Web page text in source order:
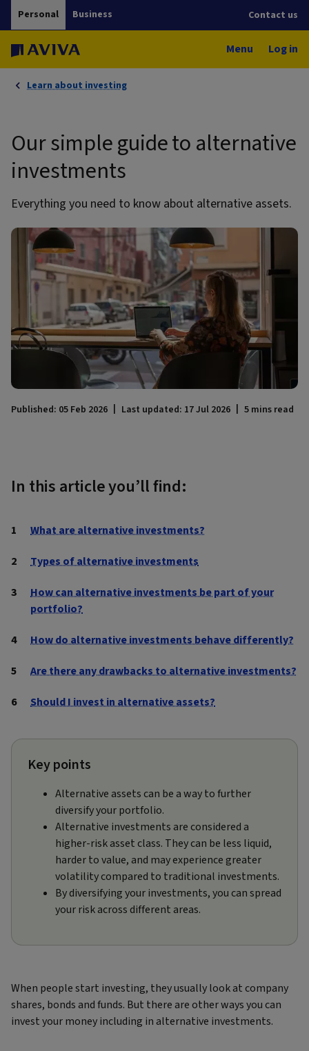
Personal Business Contact us
Menu Log in
Learn about investing
Our simple guide to alternative
investments
Everything you need to know about alternative assets.
Published: 05 Feb 2026 Last updated: 17 Jul 2026 5 mins read
In this article you’ll find:
What are alternative investments?
Types of alternative investments
How can alternative investments be part of your
portfolio?
How do alternative investments behave differently?
Are there any drawbacks to alternative investments?
Should I invest in alternative assets?
Key points
Alternative assets can be a way to further
diversify your portfolio.
Alternative investments are considered a
higher-risk asset class. They can be less liquid,
harder to value, and may experience greater
volatility compared to traditional investments.
By diversifying your investments, you can spread
your risk across different areas.
When people start investing, they usually look at company
shares, bonds and funds. But there are other ways you can
invest your money including in alternative investments.